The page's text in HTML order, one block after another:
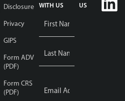
Disclosure
Privacy
GIPS
Form ADV
(PDF)
Form CRS
(PDF)
WITH US
Address*
US